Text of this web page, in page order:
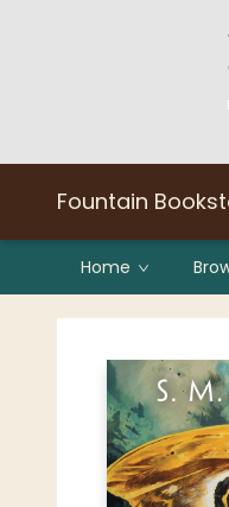
Fountain
Home
Fountain Bookstore